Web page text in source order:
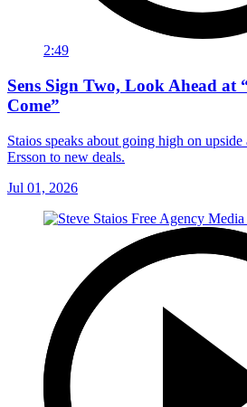
2:49
Sens Sign Two, Look Ahead at
Come”
Staios speaks about going high on
Ersson to new deals.
Jul 01, 2026